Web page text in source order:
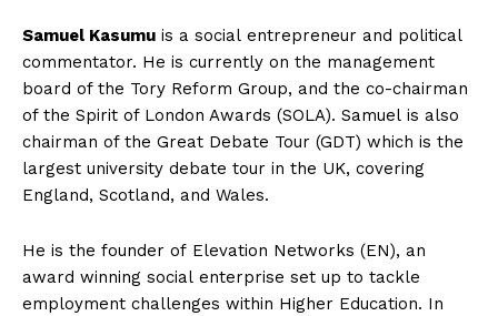
Samuel Kasumu is a social entrepreneur and political
commentator. He is currently on the management
board of the Tory Reform Group, and the co-chairman
of the Spirit of London Awards (SOLA). Samuel is also
chairman of the Great Debate Tour (GDT) which is the
largest university debate tour in the UK, covering
England, Scotland, and Wales.
He is the founder of Elevation Networks (EN), an
award winning social enterprise set up to tackle
employment challenges within Higher Education. In